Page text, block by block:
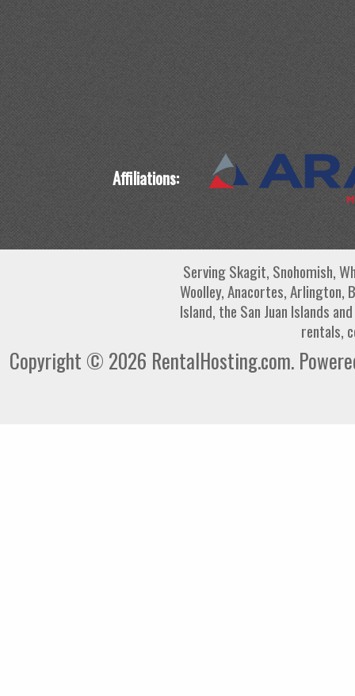
Affiliations:
Serving Skagit, Snohomish,
Woolley, Anacortes, Arlington,
Island, the San Juan Islands
rentals,
Copyright © 2026 RentalHosting.com.